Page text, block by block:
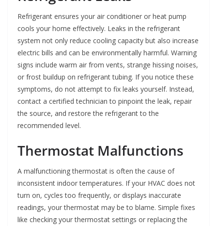
Refrigerant ensures your air conditioner or heat pump
cools your home effectively. Leaks in the refrigerant
system not only reduce cooling capacity but also increase
electric bills and can be environmentally harmful. Warning
signs include warm air from vents, strange hissing noises,
or frost buildup on refrigerant tubing. If you notice these
symptoms, do not attempt to fix leaks yourself. Instead,
contact a certified technician to pinpoint the leak, repair
the source, and restore the refrigerant to the
recommended level.
Thermostat Malfunctions
A malfunctioning thermostat is often the cause of
inconsistent indoor temperatures. If your HVAC does not
turn on, cycles too frequently, or displays inaccurate
readings, your thermostat may be to blame. Simple fixes
like checking your thermostat settings or replacing the